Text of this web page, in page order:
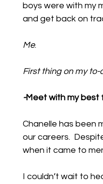
boys were with my
and get back on
Me.
First thing on my to-
-Meet with my best
Chanelle has been
our careers.
when it came to
I couldn’t wait to